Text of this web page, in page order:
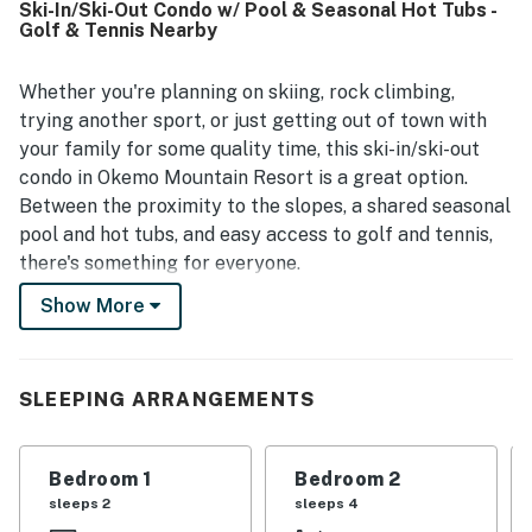
ski-out access, with the lift just outside and easy access
to the slopes making days on the mountain seamless and
appreciated the in-unit laundry, and found the fireplace to
add warmth and comfort. The condo is also described as
peaceful and quiet, creating a relaxing mountain stay.
Ski-In/Ski-Out Condo w/ Pool & Seasonal Hot Tubs -
Golf & Tennis Nearby
Whether you're planning on skiing, rock climbing,
trying another sport, or just getting out of town with
your family for some quality time, this ski-in/ski-out
condo in Okemo Mountain Resort is a great option.
Between the proximity to the slopes, a shared seasonal
pool and hot tubs, and easy access to golf and tennis,
there's something for everyone.
This condo is situated in Okemo Mountain Resort, right
note, during winter you may need 4WD to reach the
Warm colors and a stone hearth with a wood fireplace
lend a cozy atmosphere to the living area. Choose
Show More
SLEEPING ARRANGEMENTS
Bedroom 1
sleeps 2
Bedroom 2
sleeps 4